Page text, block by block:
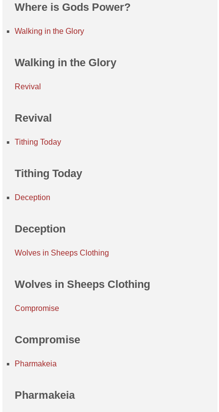
Where is Gods Power?
Walking in the Glory
Walking in the Glory
Revival
Revival
Tithing Today
Tithing Today
Deception
Deception
Wolves in Sheeps Clothing
Wolves in Sheeps Clothing
Compromise
Compromise
Pharmakeia
Pharmakeia